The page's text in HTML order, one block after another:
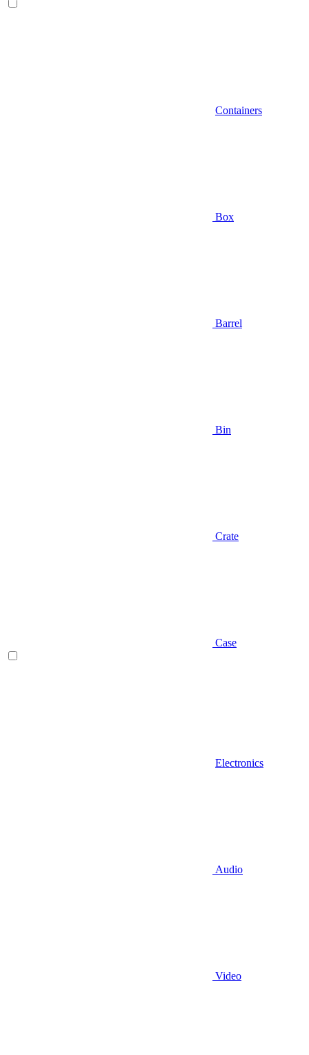
Containers
Box
Barrel
Bin
Crate
Case
Electronics
Audio
Video